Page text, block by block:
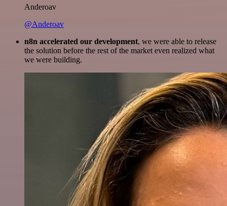
Anderoav
@Anderoav
n8n accelerated our development, we were able to release
the solution before the rest of the market even realized what
we were building.